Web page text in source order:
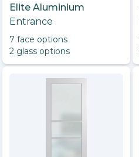
Elite Aluminium
Entrance
7 face options
2 glass options